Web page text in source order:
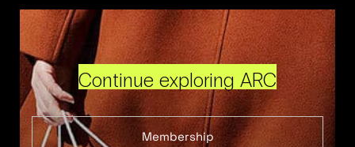
Continue exploring ARC
Membership